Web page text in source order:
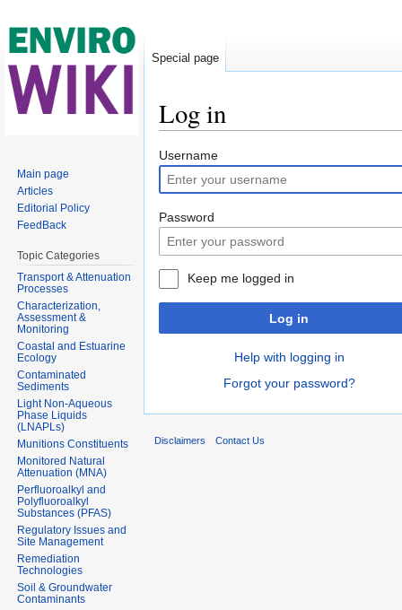
Log in
Username
Password
Keep me logged in
Log in
Help with logging in
Forgot your password?
Special page
Main page
Articles
Editorial Policy
FeedBack
Topic Categories
Transport & Attenuation
Processes
Characterization,
Assessment &
Monitoring
Coastal and Estuarine
Ecology
Contaminated
Sediments
Light Non-Aqueous
Phase Liquids
(LNAPLs)
Munitions Constituents
Monitored Natural
Attenuation (MNA)
Perfluoroalkyl and
Polyfluoroalkyl
Substances (PFAS)
Regulatory Issues and
Site Management
Remediation
Technologies
Soil & Groundwater
Contaminants
Disclaimers Contact Us